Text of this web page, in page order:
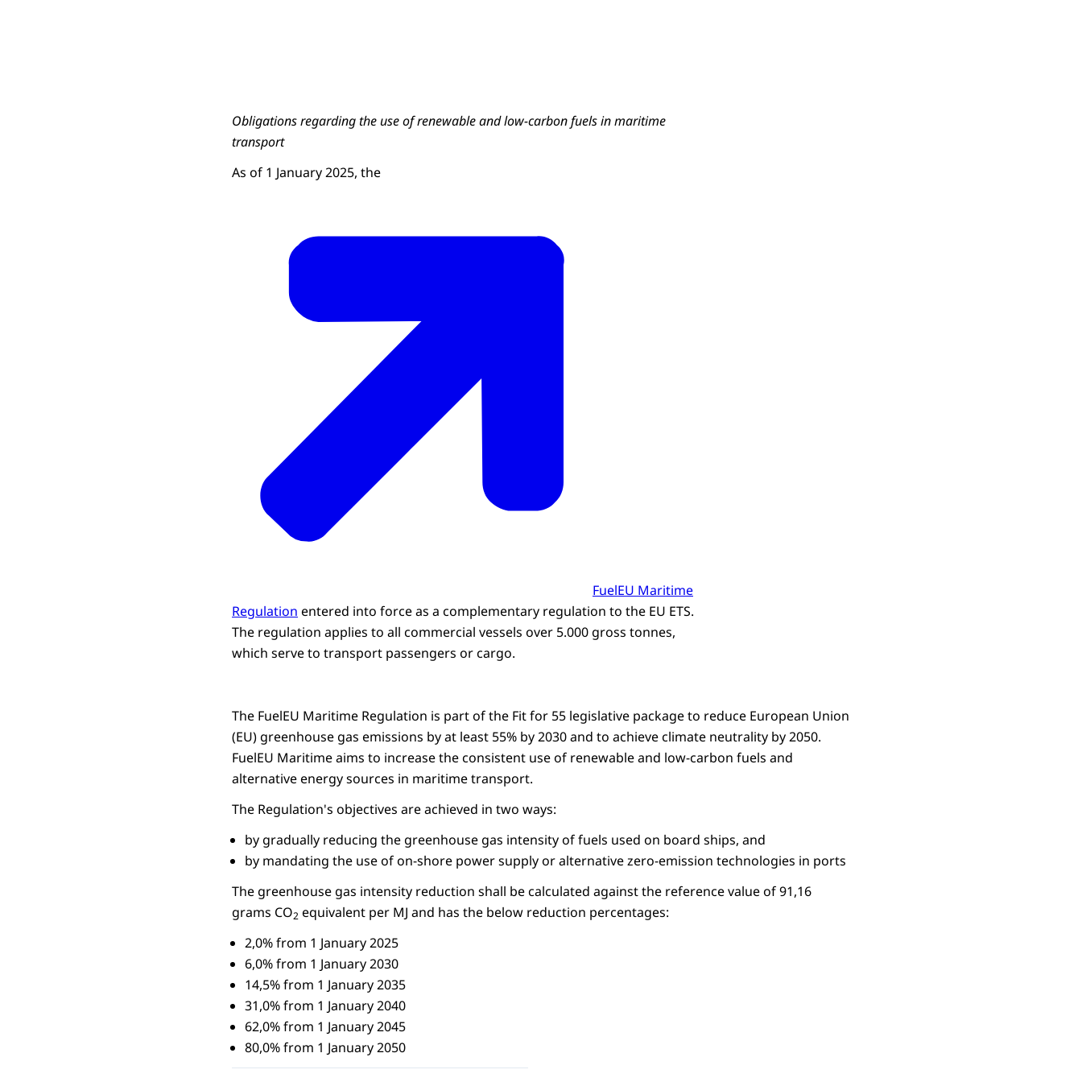
Obligations regarding the use of renewable and low-carbon fuels in maritime
transport
As of 1 January 2025, the
FuelEU Maritime
Regulation entered into force as a complementary regulation to the EU ETS.
The regulation applies to all commercial vessels over 5.000 gross tonnes,
which serve to transport passengers or cargo.
The FuelEU Maritime Regulation is part of the Fit for 55 legislative package to reduce European Union
(EU) greenhouse gas emissions by at least 55% by 2030 and to achieve climate neutrality by 2050.
FuelEU Maritime aims to increase the consistent use of renewable and low-carbon fuels and
alternative energy sources in maritime transport.
The Regulation's objectives are achieved in two ways:
by gradually reducing the greenhouse gas intensity of fuels used on board ships, and
by mandating the use of on-shore power supply or alternative zero-emission technologies in ports
The greenhouse gas intensity reduction shall be calculated against the reference value of 91,16
grams CO2 equivalent per MJ and has the below reduction percentages:
2,0% from 1 January 2025
6,0% from 1 January 2030
14,5% from 1 January 2035
31,0% from 1 January 2040
62,0% from 1 January 2045
80,0% from 1 January 2050